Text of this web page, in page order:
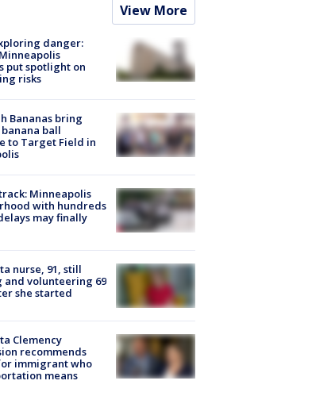
View More
danger:
put spotlight on
risks
Bananas bring
ball
to Target Field in
Minneapolis
with hundreds
may finally
nurse, 91, still
and volunteering 69
she started
Clemency
recommends
immigrant who
means